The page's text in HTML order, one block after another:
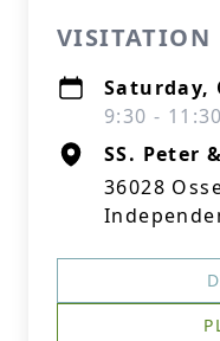
VISITATION
Saturday,
9:30 -
SS. Peter
36028